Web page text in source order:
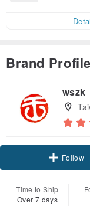
Brand Profile
wszk
Follow
Time to Ship
Over 7 days